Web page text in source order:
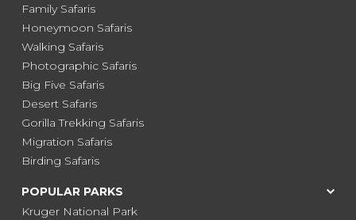
Family Safaris
Honeymoon Safaris
Walking Safaris
Photographic Safaris
Big Five Safaris
Desert Safaris
Gorilla Trekking Safaris
Migration Safaris
Birding Safaris
POPULAR PARKS
Kruger National Park